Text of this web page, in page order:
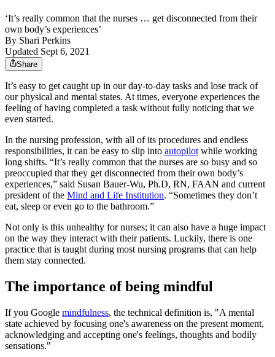
‘It’s really common that the nurses … get disconnected from their
own body’s experiences’
By Shari Perkins
Updated Sept 6, 2021
Share
It’s easy to get caught up in our day-to-day tasks and lose track of
our physical and mental states. At times, everyone experiences the
feeling of having completed a task without fully noticing that we
even started.
In the nursing profession, with all of its procedures and endless
responsibilities, it can be easy to slip into autopilot while working
long shifts. “It’s really common that the nurses are so busy and so
preoccupied that they get disconnected from their own body’s
experiences,” said Susan Bauer-Wu, Ph.D, RN, FAAN and current
president of the Mind and Life Institution. “Sometimes they don’t
eat, sleep or even go to the bathroom.”
Not only is this unhealthy for nurses; it can also have a huge impact
on the way they interact with their patients. Luckily, there is one
practice that is taught during most nursing programs that can help
them stay connected.
The importance of being mindful
If you Google mindfulness, the technical definition is, "A mental
state achieved by focusing one's awareness on the present moment,
acknowledging and accepting one's feelings, thoughts and bodily
sensations."